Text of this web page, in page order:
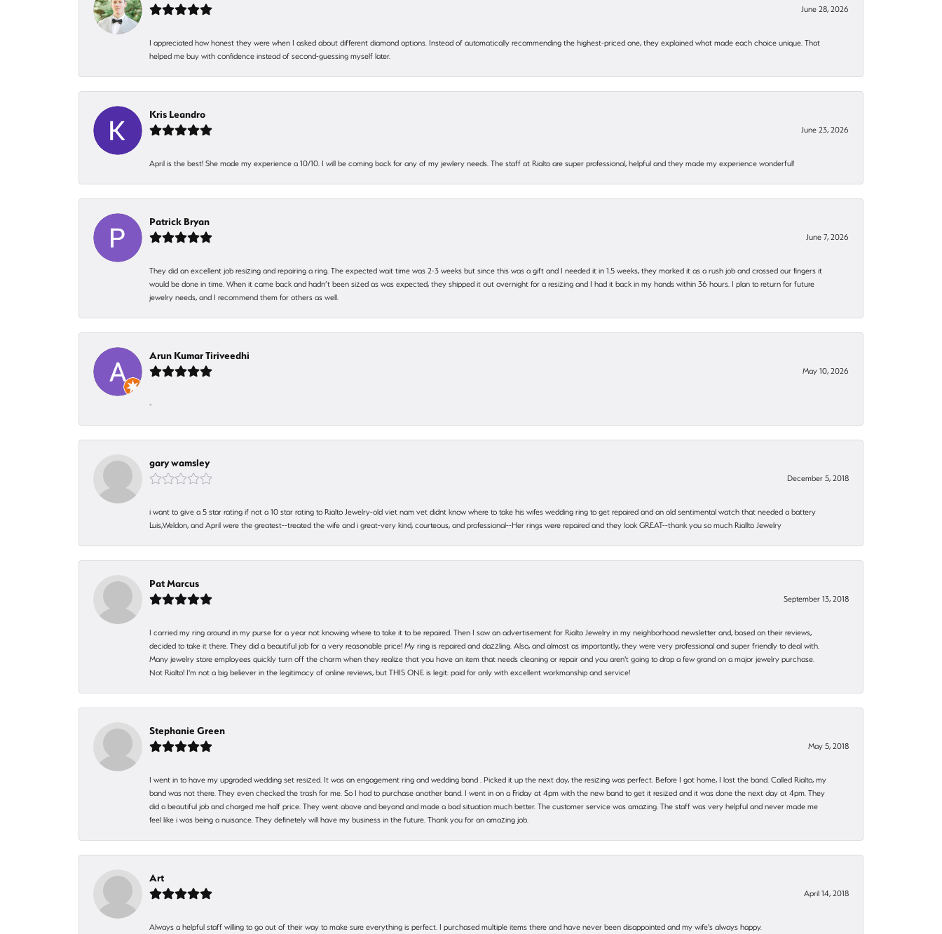
June 28, 2026
I appreciated how honest they were when I asked about different diamond options. Instead of automatically recommending the highest-priced one, they explained what made each choice unique. That
helped me buy with confidence instead of second-guessing myself later.
Kris Leandro
June 23, 2026
April is the best! She made my experience a 10/10. I will be coming back for any of my jewlery needs. The staff at Rialto are super professional, helpful and they made my experience wonderful!
Patrick Bryan
June 7, 2026
They did an excellent job resizing and repairing a ring. The expected wait time was 2-3 weeks but since this was a gift and I needed it in 1.5 weeks, they marked it as a rush job and crossed our fingers it
would be done in time. When it came back and hadn’t been sized as was expected, they shipped it out overnight for a resizing and I had it back in my hands within 36 hours. I plan to return for future
jewelry needs, and I recommend them for others as well.
Arun Kumar Tiriveedhi
May 10, 2026
-
gary wamsley
December 5, 2018
i want to give a 5 star rating if not a 10 star rating to Rialto Jewelry-old viet nam vet didnt know where to take his wifes wedding ring to get repaired and an old sentimental watch that needed a battery
Luis,Weldon, and April were the greatest--treated the wife and i great-very kind, courteous, and professional--Her rings were repaired and they look GREAT--thank you so much Riallto Jewelry
Pat Marcus
September 13, 2018
I carried my ring around in my purse for a year not knowing where to take it to be repaired. Then I saw an advertisement for Rialto Jewelry in my neighborhood newsletter and, based on their reviews,
decided to take it there. They did a beautiful job for a very reasonable price! My ring is repaired and dazzling. Also, and almost as importantly, they were very professional and super friendly to deal with.
Many jewelry store employees quickly turn off the charm when they realize that you have an item that needs cleaning or repair and you aren't going to drop a few grand on a major jewelry purchase.
Not Rialto! I'm not a big believer in the legitimacy of online reviews, but THIS ONE is legit: paid for only with excellent workmanship and service!
Stephanie Green
May 5, 2018
I went in to have my upgraded wedding set resized. It was an engagement ring and wedding band . Picked it up the next day, the resizing was perfect. Before I got home, I lost the band. Called Rialto, my
band was not there. They even checked the trash for me. So I had to purchase another band. I went in on a Friday at 4pm with the new band to get it resized and it was done the next day at 4pm. They
did a beautiful job and charged me half price. They went above and beyond and made a bad situation much better. The customer service was amazing. The staff was very helpful and never made me
feel like i was being a nuisance. They definetely will have my business in the future. Thank you for an amazing job.
Art
April 14, 2018
Always a helpful staff willing to go out of their way to make sure everything is perfect. I purchased multiple items there and have never been disappointed and my wife's always happy.